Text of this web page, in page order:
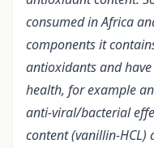
consumed in Africa
components it
antioxidants and
health, for example
anti-viral/bacterial
content (vanillin-HCL)